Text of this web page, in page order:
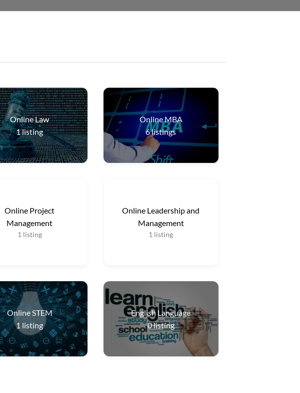
Online Law
1listing
Online MBA
6listings
Online Project
Management
1 listing
Online Leadership and
Management
1 listing
Online STEM
1 listing
English Language
0listing